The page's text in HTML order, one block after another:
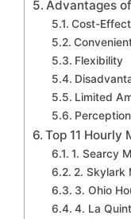
Advantages
Cost-
Flexibility
Limited
Perception
Top 11 Hourly
1. Searcy
2. Skylark
3. Ohio
4. La